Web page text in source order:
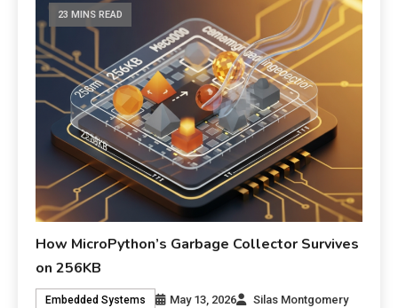
23 MINS READ
How MicroPython’s Garbage Collector Survives
on 256KB
Embedded Systems May 13, 2026 Silas Montgomery